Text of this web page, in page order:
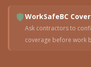
WorkSafeBC
Ask contractors to
coverage before work